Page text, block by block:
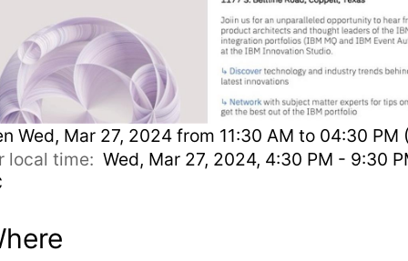
Wed, Mar 27, 2024 from 11:30 AM to 04:30 PM
local time: Wed, Mar 27, 2024, 4:30 PM - 9:30